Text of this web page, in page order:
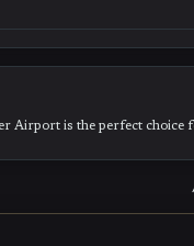
Airport is the perfect choice